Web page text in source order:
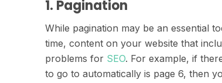
1. Pagination
While pagination may be an essential
time, content on your website that
problems for SEO. For example, if
to go to automatically is page 6, then